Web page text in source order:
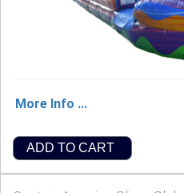
More Info ...
ADD TO CART